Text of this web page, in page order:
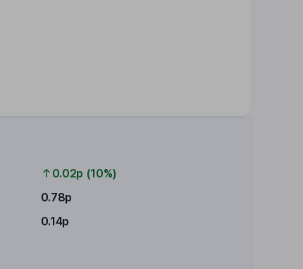
0.02p (10%)
0.78p
0.14p